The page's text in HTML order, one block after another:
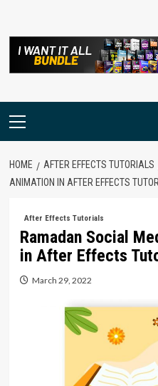
content
Primary
HOME AFTER EFFECTS TUTORIALS
ANIMATION IN AFTER EFFECTS
After Effects Tutorials
Ramadan Social
in After Effects
March 29, 2022